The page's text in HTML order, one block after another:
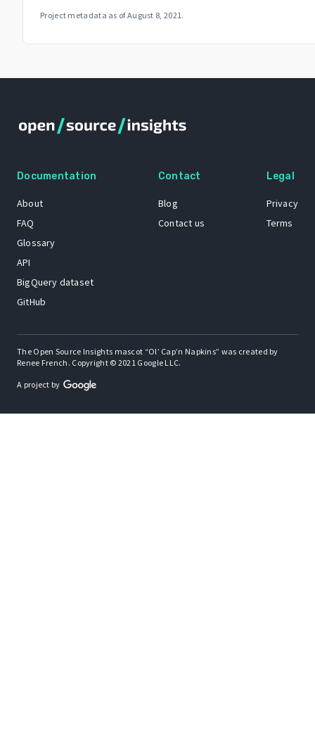
Project metadata as ofAugust 8, 2021 .
Documentation
About
FAQ
Glossary
API
BigQuery dataset
GitHub
Contact
Blog
Contact us
Legal
Privacy
Terms
The Open Source Insights mascot “Ol’ Cap’n Napkins” was created by
Renee French. Copyright © 2021 Google LLC.
A project by